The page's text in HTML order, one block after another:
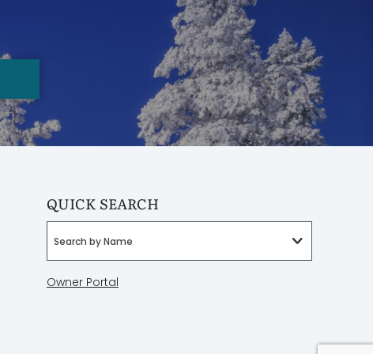
QUICK SEARCH
Search by Name
Owner Portal